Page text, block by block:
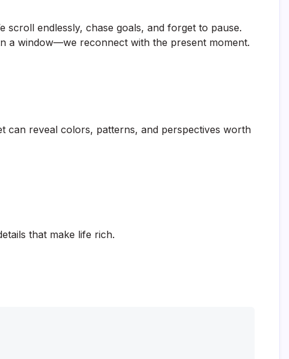
scroll endlessly, chase goals, and forget to pause.
a window—we reconnect with the present moment.
can reveal colors, patterns, and perspectives worth
that make life rich.